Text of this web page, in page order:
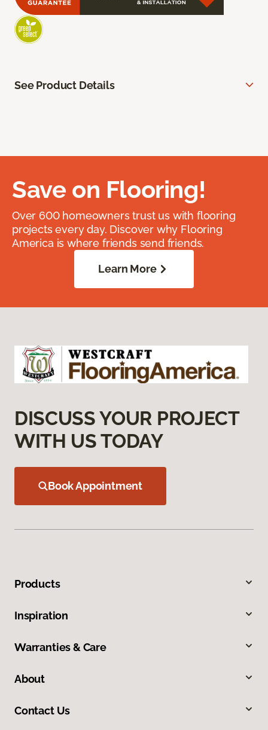
See Product Details
Save on Flooring!
Over 600 homeowners trust us with flooring
projects every day. Discover why Flooring
America is where friends send friends.
Learn More
DISCUSS YOUR PROJECT
WITH US TODAY
Book Appointment
Products
Inspiration
Warranties & Care
About
Contact Us